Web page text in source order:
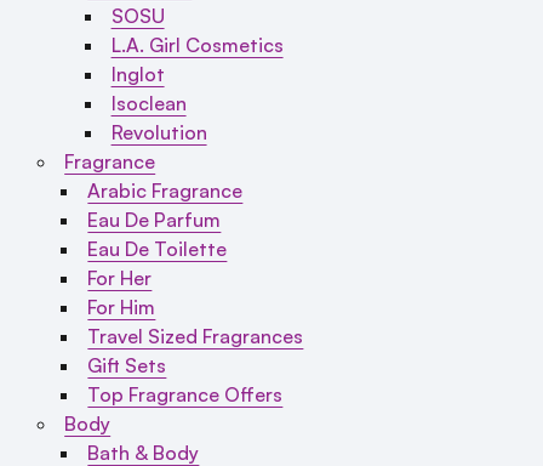
SOSU
L.A. Girl Cosmetics
Inglot
Isoclean
Revolution
Fragrance
Arabic Fragrance
Eau De Parfum
Eau De Toilette
For Her
For Him
Travel Sized Fragrances
Gift Sets
Top Fragrance Offers
Body
Bath & Body